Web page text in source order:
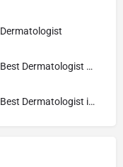
Dermatologist
Best Dermatologist Doctor
Best Dermatologist in Sant Ravidas Nagar